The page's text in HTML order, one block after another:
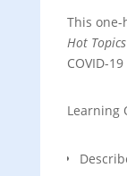
This
Hot Topics
COVID-
Learning